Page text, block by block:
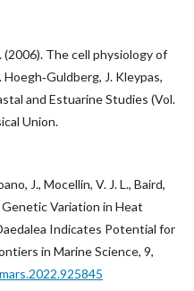
(2006). The cell physiology of
J. Kleypas,
and Estuarine Studies (Vol.
Union.
J., Mocellin, V. J. L., Baird,
Genetic Variation in Heat
Indicates Potential for
in Marine Science, 9,